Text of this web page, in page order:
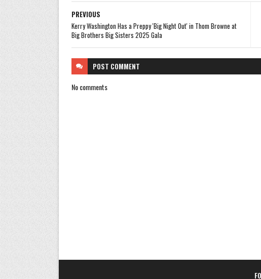
PREVIOUS
Kerry Washington Has a Preppy 'Big Night Out' in Thom Browne at
Big Brothers Big Sisters 2025 Gala
POST COMMENT
No comments